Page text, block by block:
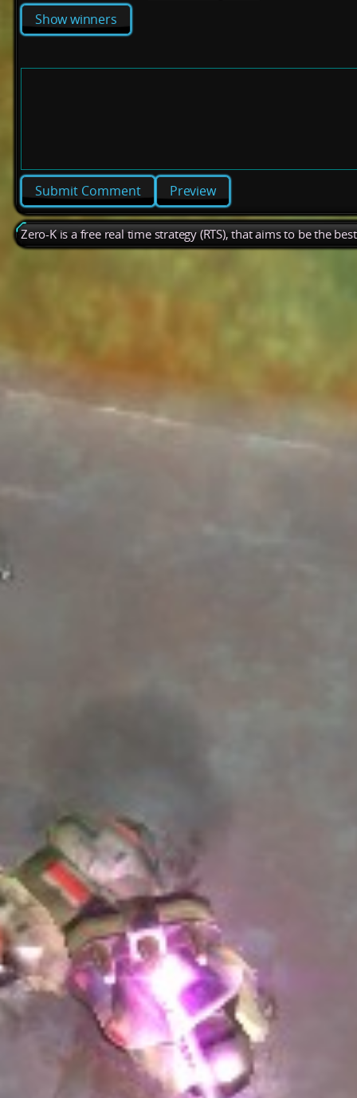
Show winners
Preview
Zero-K is a free real time strategy (RTS), that aims to be the